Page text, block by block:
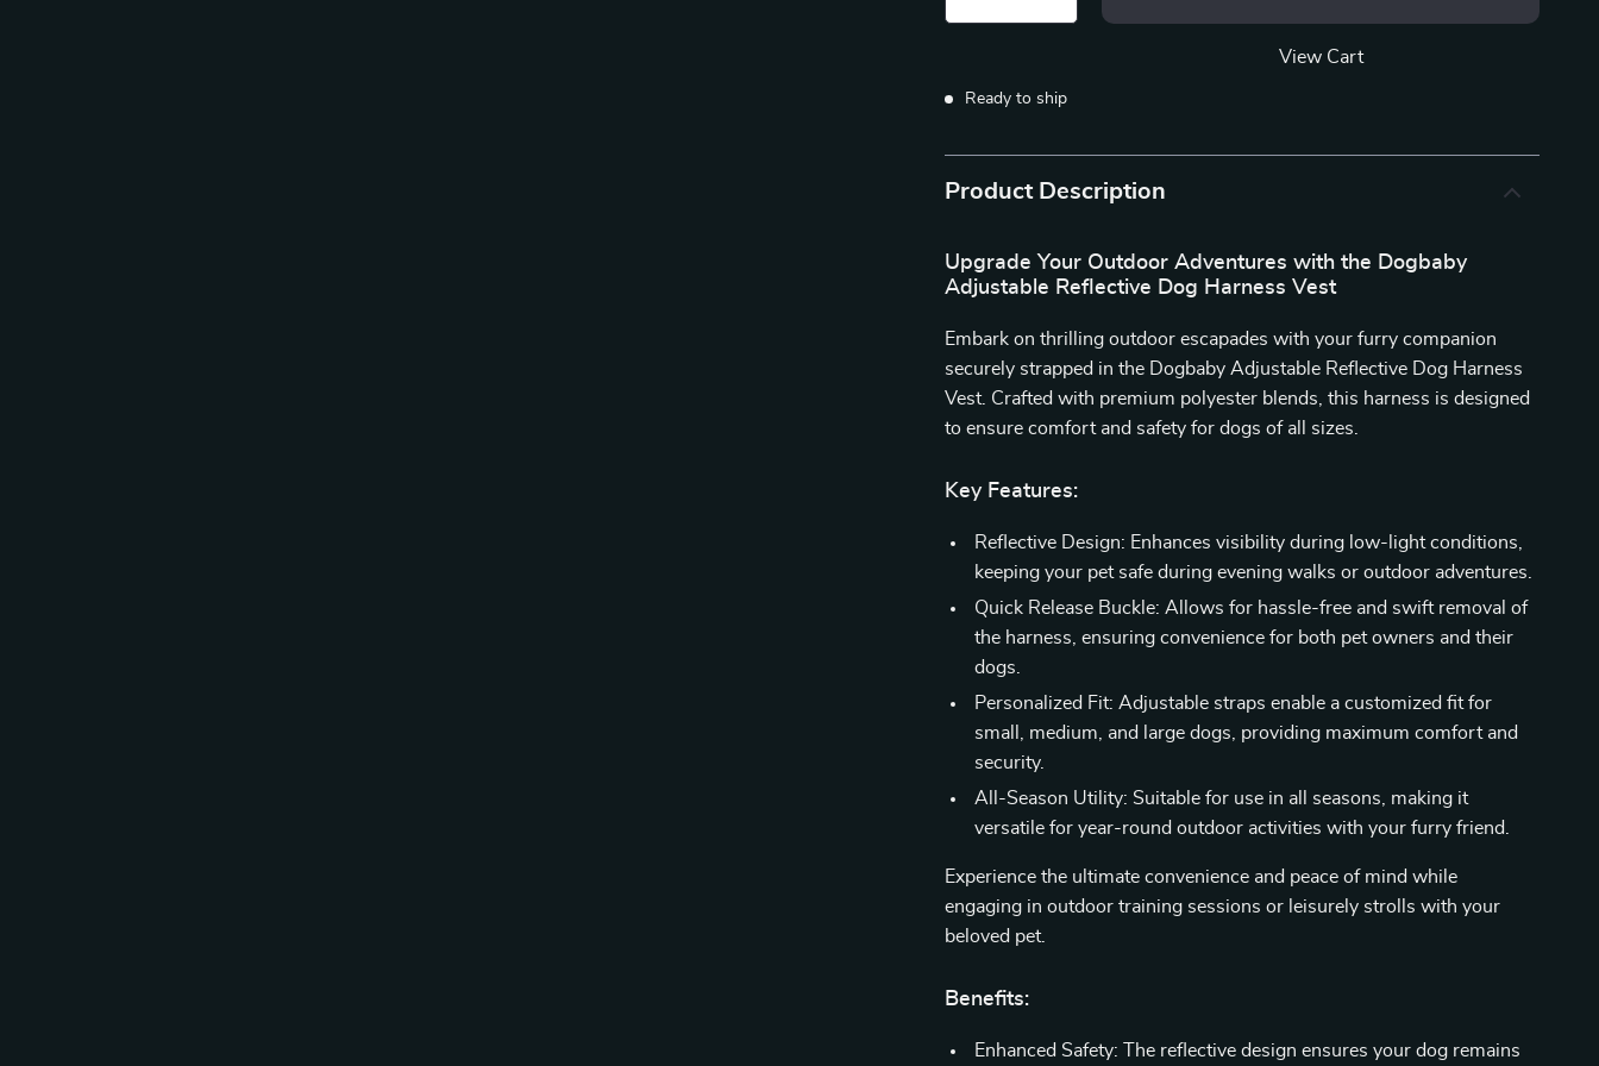
View Cart
Ready to ship
Product Description
Upgrade Your Outdoor Adventures with the Dogbaby
Adjustable Reflective Dog Harness Vest
Embark on thrilling outdoor escapades with your furry companion
securely strapped in the Dogbaby Adjustable Reflective Dog Harness
Vest. Crafted with premium polyester blends, this harness is designed
to ensure comfort and safety for dogs of all sizes.
Key Features:
Reflective Design: Enhances visibility during low-light conditions,
keeping your pet safe during evening walks or outdoor adventures.
Quick Release Buckle: Allows for hassle-free and swift removal of
the harness, ensuring convenience for both pet owners and their
dogs.
Personalized Fit: Adjustable straps enable a customized fit for
small, medium, and large dogs, providing maximum comfort and
security.
All-Season Utility: Suitable for use in all seasons, making it
versatile for year-round outdoor activities with your furry friend.
Experience the ultimate convenience and peace of mind while
engaging in outdoor training sessions or leisurely strolls with your
beloved pet.
Benefits:
Enhanced Safety: The reflective design ensures your dog remains